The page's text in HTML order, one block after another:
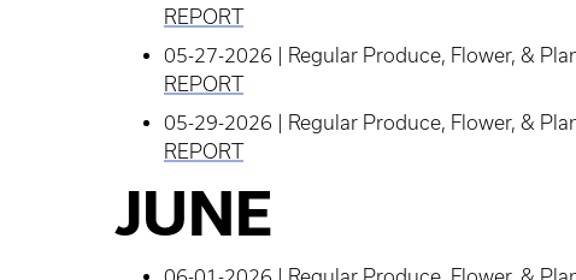
REPORT
05-27-2026 | Regular Produce, Flower, &
REPORT
05-29-2026 | Regular Produce, Flower, &
REPORT
JUNE